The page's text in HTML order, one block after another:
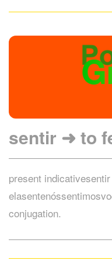
sentir ➜ to
present
conjugation.